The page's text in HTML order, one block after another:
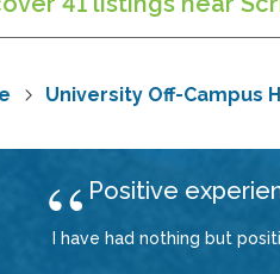
University Off-Campus
Positive
I have had nothing but